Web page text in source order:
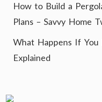
How to Build a
Plans – Savvy Home
What Happens If You
Explained